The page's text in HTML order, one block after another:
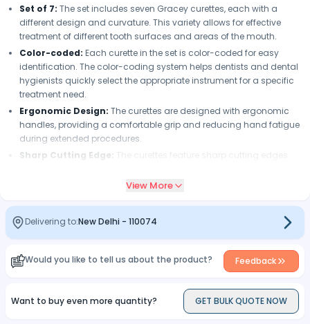
Set of 7: The set includes seven Gracey curettes, each with a
different design and curvature. This variety allows for effective
treatment of different tooth surfaces and areas of the mouth.
Color-coded: Each curette in the set is color-coded for easy
identification. The color-coding system helps dentists and dental
hygienists quickly select the appropriate instrument for a specific
treatment need.
Ergonomic Design: The curettes are designed with ergonomic
handles, providing a comfortable grip and reducing hand fatigue
during extended procedures.
Sharp Cutting Edge: The curettes feature sharp cutting edges
deposits from the tooth surface and subgingival areas.
easy maintenance.
proper sterilization and infection control.
The set comes in a pouch that provides
organized storage and protects the instruments when not in use.
Versatility:Gracey curettes can be used for various dental
View More
Delivering to:New Delhi - 110074
Would you like to tell us about the product? Feedback
Want to buy even more quantity? GET BULK QUOTE NOW